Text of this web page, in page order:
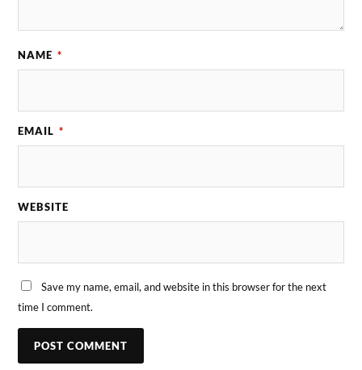
NAME *
EMAIL *
WEBSITE
Save my name, email, and website in this browser for the next
time I comment.